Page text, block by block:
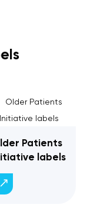
Patients
labels